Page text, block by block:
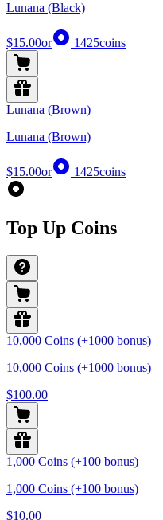
Lunana (Black)
$15.00or 1425coins
Lunana (Brown)
Lunana (Brown)
$15.00or 1425coins
Top Up Coins
10,000 Coins (+1000 bonus)
10,000 Coins (+1000 bonus)
$100.00
1,000 Coins (+100 bonus)
1,000 Coins (+100 bonus)
$10.00